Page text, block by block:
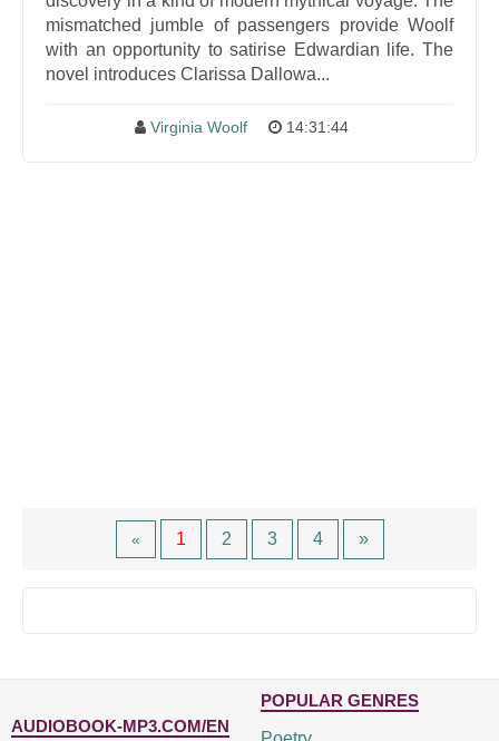
mismatched jumble of passengers provide Woolf
with an opportunity to satirise Edwardian life. The
novel introduces Clarissa Dallowa...
Virginia Woolf 14:31:44
« 1 2 3 4 »
AUDIOBOOK-MP3.COM/EN
POPULAR GENRES